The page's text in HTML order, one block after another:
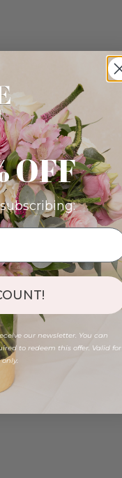
OFF
our newsletter. You can
to redeem this offer. Valid for